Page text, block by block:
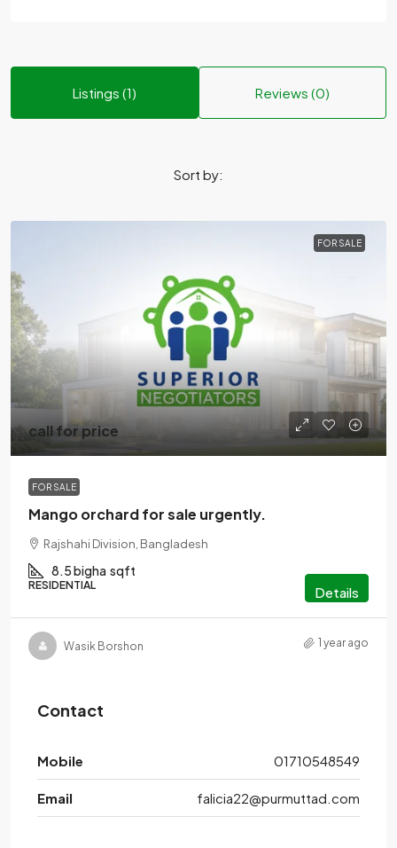
Listings (1) Reviews (0)
Sort by:
FOR SALE
call for price
FOR SALE
Mango orchard for sale urgently.
Rajshahi Division, Bangladesh
8.5 bigha sqft
RESIDENTIAL Details
Wasik Borshon 1 year ago
Contact
Mobile 01710548549
Email falicia22@purmuttad.com